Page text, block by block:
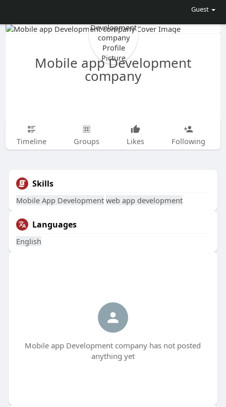
Guest
Mobile app Development
company
Timeline Groups Likes Following
Skills
Mobile App Development web app development
Languages
English
Mobile app Development company has not posted
anything yet